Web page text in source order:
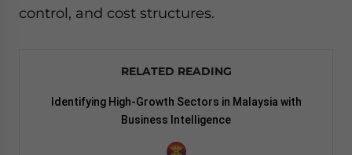
control, and cost structures.
RELATED READING
Identifying High-Growth Sectors in Malaysia with
Business Intelligence
Privacy Policy